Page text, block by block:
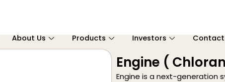
About Us Products Investors Contact
Engine (
Engine is a next-generation